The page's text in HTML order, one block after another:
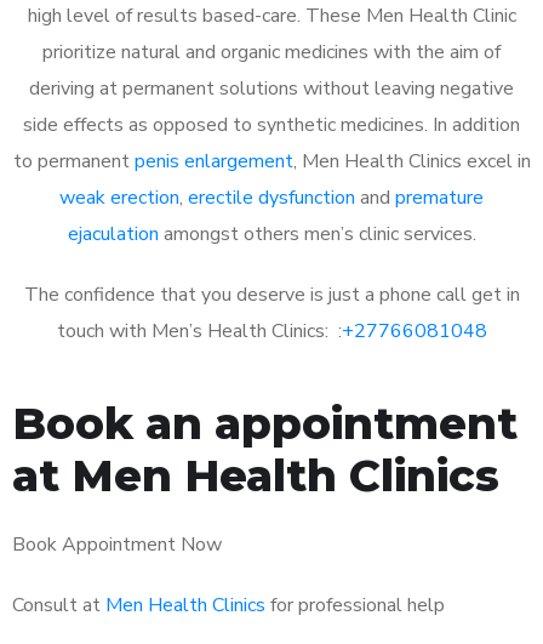
high level of results based-care. These Men Health Clinic
prioritize natural and organic medicines with the aim of
deriving at permanent solutions without leaving negative
side effects as opposed to synthetic medicines. In addition
to permanentpenis enlargement, Men Health Clinics excel in
weak erection, erectile dysfunction and premature
ejaculation amongst others men’s clinic services.
The confidence that you deserve is just a phone call get in
touch with Men’s Health Clinics: :+27766081048
Book an appointment
at Men Health Clinics
Book Appointment Now
Consult at Men Health Clinics for professional help